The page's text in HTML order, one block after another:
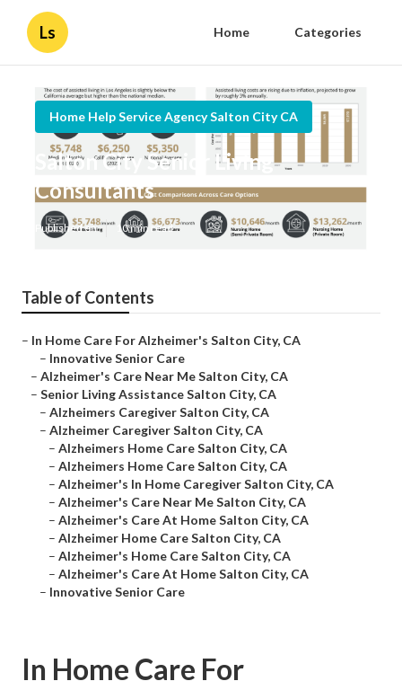
Ls Home Categories
Home Help Service Agency Salton City CA
Salton City Senior Living
Consultants
Published en 10 min read
Table of Contents
– In Home Care For Alzheimer's Salton City, CA
– Innovative Senior Care
– Alzheimer's Care Near Me Salton City, CA
– Senior Living Assistance Salton City, CA
– Alzheimers Caregiver Salton City, CA
– Alzheimer Caregiver Salton City, CA
– Alzheimers Home Care Salton City, CA
– Alzheimers Home Care Salton City, CA
– Alzheimer's In Home Caregiver Salton City, CA
– Alzheimer's Care Near Me Salton City, CA
– Alzheimer's Care At Home Salton City, CA
– Alzheimer Home Care Salton City, CA
– Alzheimer's Home Care Salton City, CA
– Alzheimer's Care At Home Salton City, CA
– Innovative Senior Care
In Home Care For